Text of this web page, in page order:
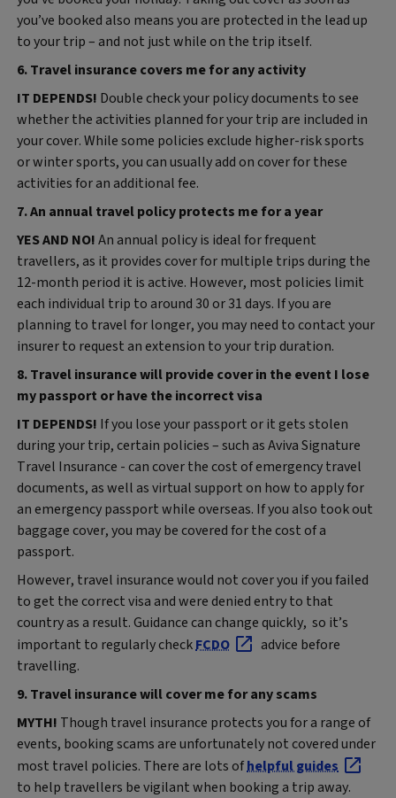
you’ve booked also means you are protected in the lead up
to your trip – and not just while on the trip itself.
6. Travel insurance covers me for any activity
IT DEPENDS! Double check your policy documents to see
whether the activities planned for your trip are included in
your cover. While some policies exclude higher‑risk sports
or winter sports, you can usually add on cover for these
activities for an additional fee.
7. An annual travel policy protects me for a year
YES AND NO!An annual policy is ideal for frequent
travellers, as it provides cover for multiple trips during the
12-month period it is active. However, most policies limit
each individual trip to around 30 or 31 days. If you are
planning to travel for longer, you may need to contact your
insurer to request an extension to your trip duration.
8. Travel insurance will provide cover in the event I lose
my passport or have the incorrect visa
IT DEPENDS! If you lose your passport or it gets stolen
during your trip, certain policies – such as Aviva Signature
Travel Insurance - can cover the cost of emergency travel
documents, as well as virtual support on how to apply for
an emergency passport while overseas. If you also took out
baggage cover, you may be covered for the cost of a
passport.
However, travel insurance would not cover you if you failed
to get the correct visa and were denied entry to that
country as a result. Guidance can change quickly, so it’s
important to regularly checkFCDO
advice before
travelling.
9. Travel insurance will cover me for any scams
MYTH! Though travel insurance protects you for a range of
events, booking scams are unfortunately not covered under
most travel policies. There are lots ofhelpful guides
to help travellers be vigilant when booking a trip away.